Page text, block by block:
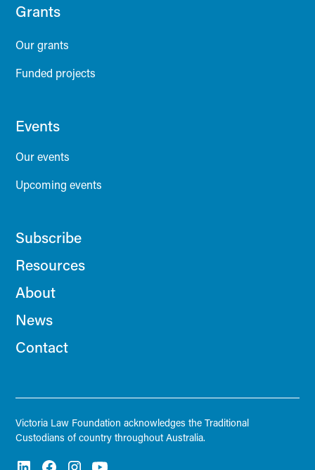
Grants
Our grants
Funded projects
Events
Our events
Upcoming events
Subscribe
Resources
About
News
Contact
Victoria Law Foundation acknowledges the Traditional
Custodians of country throughout Australia.